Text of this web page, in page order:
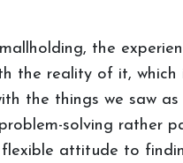
the
the reality of it,
the things we saw
solving rather
attitude to